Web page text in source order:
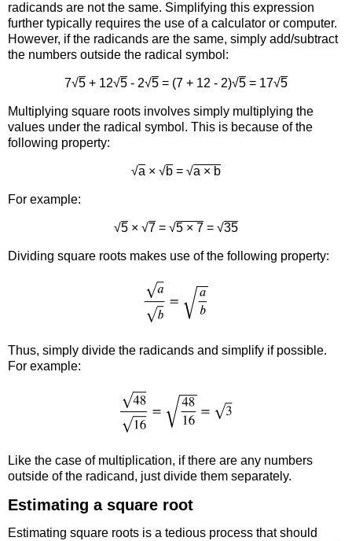
radicands are not the same. Simplifying this expression
further typically requires the use of a calculator or computer.
However, if the radicands are the same, simply add/subtract
the numbers outside the radical symbol:
7√5 + 12√5 - 2√5 = (7 + 12 - 2)√5 = 17√5
Multiplying square roots involves simply multiplying the
values under the radical symbol. This is because of the
following property:
√a × √b = √a × b
For example:
√5 × √7 = √5 × 7 = √35
Dividing square roots makes use of the following property:
Thus, simply divide the radicands and simplify if possible.
For example:
Like the case of multiplication, if there are any numbers
outside of the radicand, just divide them separately.
Estimating a square root
Estimating square roots is a tedious process that should